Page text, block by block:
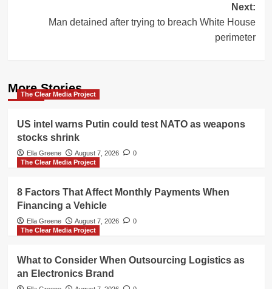
Next:
Man detained after trying to breach White House
perimeter
More Stories
The Clear Media Project
US intel warns Putin could test NATO as weapons
stocks shrink
Ella Greene August 7, 2026
0
The Clear Media Project
8 Factors That Affect Monthly Payments When
Financing a Vehicle
Ella Greene August 7, 2026
0
The Clear Media Project
What to Consider When Outsourcing Logistics as
an Electronics Brand